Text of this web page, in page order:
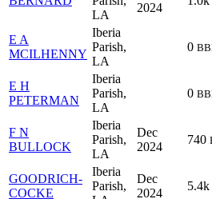
LA
2024
E A
MCILHENNY
Iberia
Parish,
LA
0
E H
PETERMAN
Iberia
Parish,
LA
0
F N
BULLOCK
Iberia
Parish,
LA
Dec
2024
740
GOODRICH-
COCKE
Iberia
Parish,
Dec
2024
5.4k